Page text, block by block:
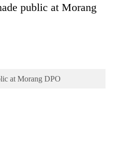
public at Morang
at Morang DPO